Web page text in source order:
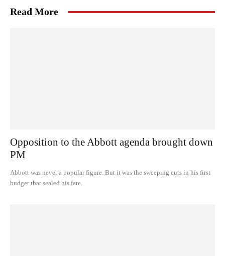
Read More
Opposition to the Abbott agenda brought down
PM
Abbott was never a popular figure. But it was the sweeping cuts in his first
budget that sealed his fate.